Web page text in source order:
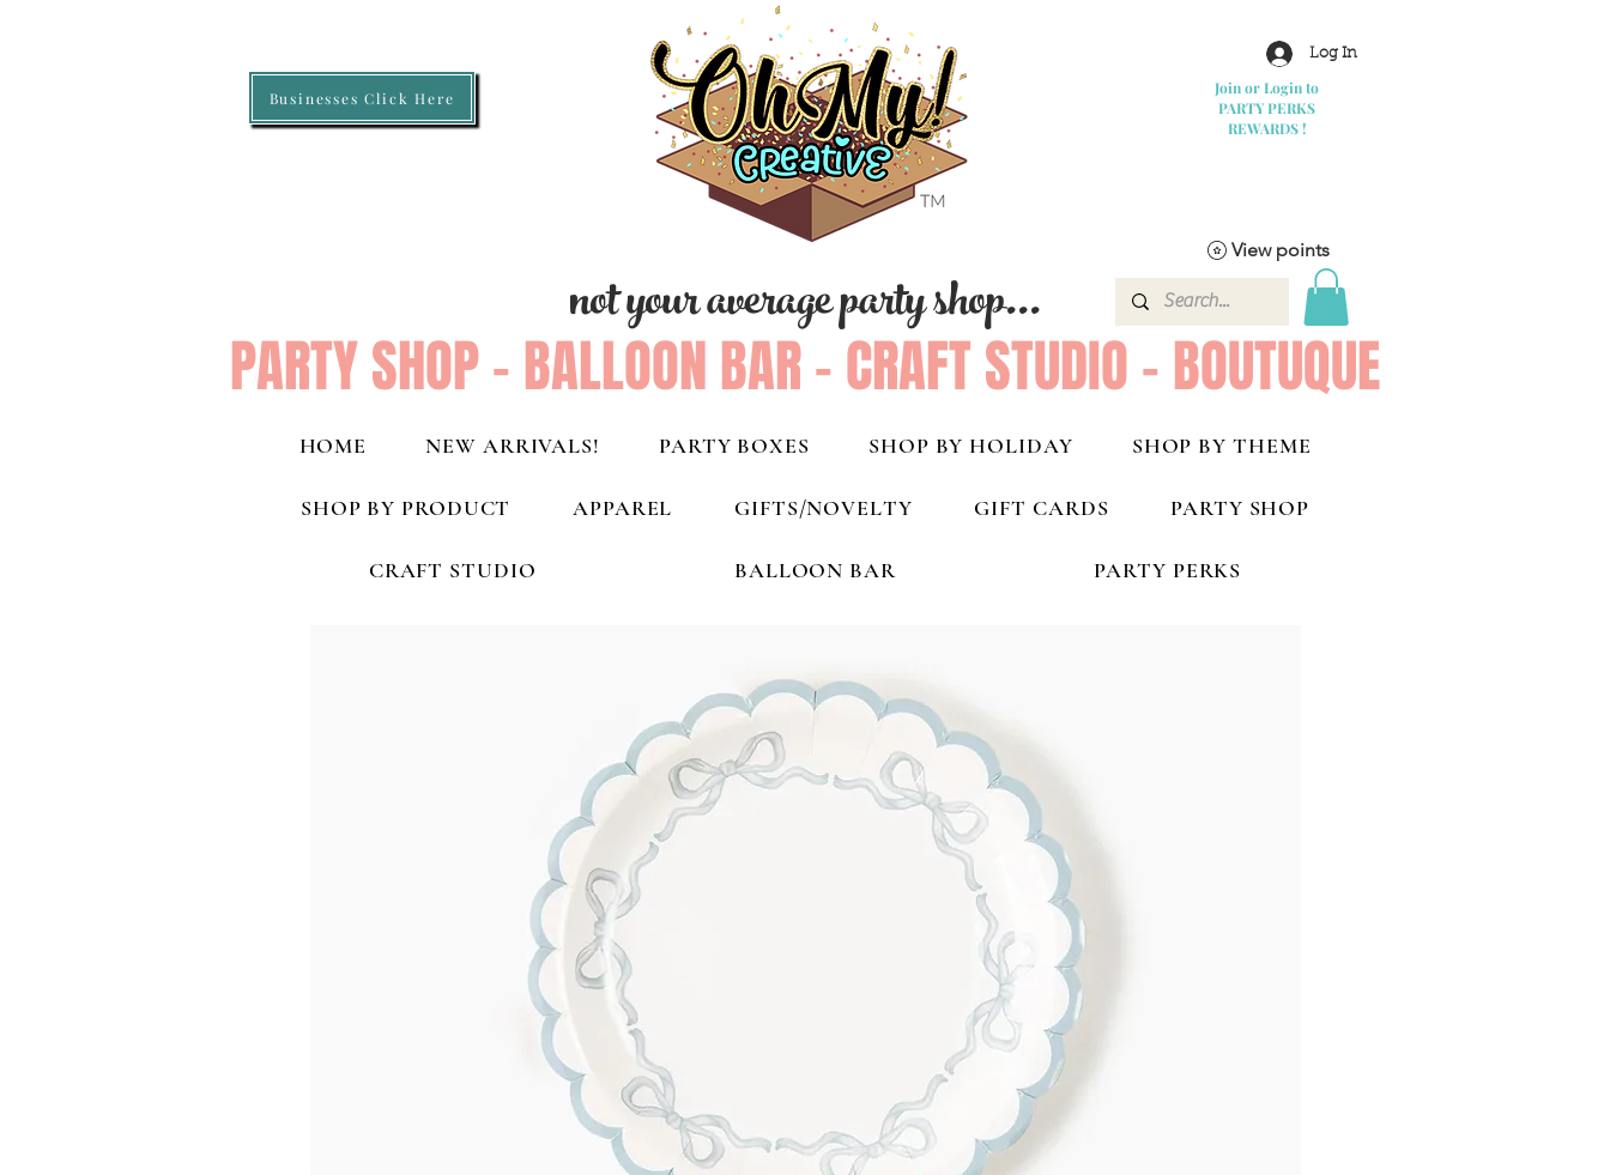
Businesses Click Here
Log In
Join or Login to
PARTY PERKS
REWARDS !
not your average party shop...
PARTY SHOP - BALLOON BAR - CRAFT STUDIO - BOUTUQUE
View points
HOME NEW ARRIVALS! PARTY BOXES SHOP BY HOLIDAY SHOP BY THEME
SHOP BY PRODUCT APPAREL GIFTS/NOVELTY GIFT CARDS PARTY SHOP
CRAFT STUDIO BALLOON BAR PARTY PERKS